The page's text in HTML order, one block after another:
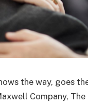
the way, goes
Company,